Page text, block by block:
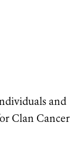
and
Clan Cancer